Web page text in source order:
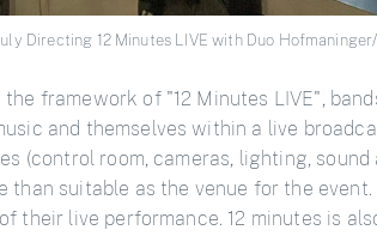
Directing 12 Minutes LIVE with Duo
the framework of "12 Minutes LIVE",
and themselves within a live
(control room, cameras, lighting,
than suitable as the venue for the
their live performance. 12 minutes is